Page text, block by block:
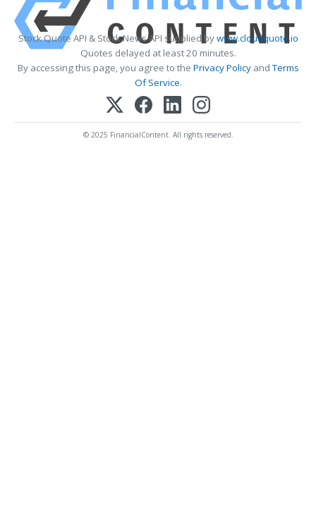
Stock Quote API & Stock News API supplied bywww.cloudquote.io
Quotes delayed at least 20 minutes.
By accessing this page, you agree to the Privacy PolicyandTerms
Of Service.
© 2025 FinancialContent. All rights reserved.